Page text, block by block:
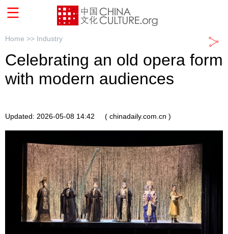
Home >> Industry
Celebrating an old opera form
with modern audiences
Updated: 2026-05-08 14:42 ( chinadaily.com.cn )